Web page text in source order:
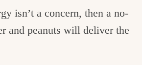
isn’t a concern, then a no-
and peanuts will deliver the